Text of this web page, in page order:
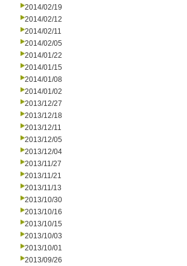
2014/02/19
2014/02/12
2014/02/11
2014/02/05
2014/01/22
2014/01/15
2014/01/08
2014/01/02
2013/12/27
2013/12/18
2013/12/11
2013/12/05
2013/12/04
2013/11/27
2013/11/21
2013/11/13
2013/10/30
2013/10/16
2013/10/15
2013/10/03
2013/10/01
2013/09/26